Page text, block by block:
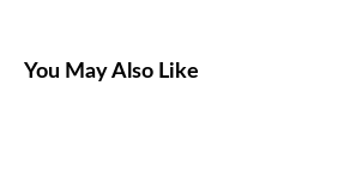
You May Also Like